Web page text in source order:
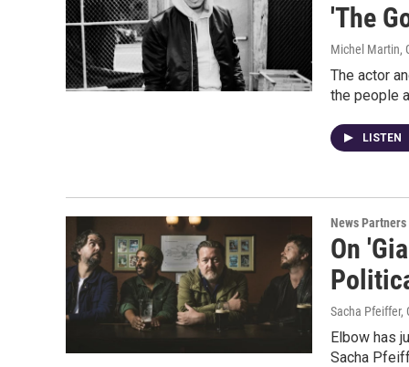
'The
Michel Martin,
The actor
the people
LISTEN
News Partners
On
Sacha Pfeiffer,
Elbow has
Sacha